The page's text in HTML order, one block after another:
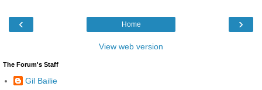
‹ ›
Home
View web version
The Forum's Staff
Gil Bailie